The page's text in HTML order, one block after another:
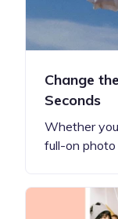
Change
Seconds
Whether
full-on photo